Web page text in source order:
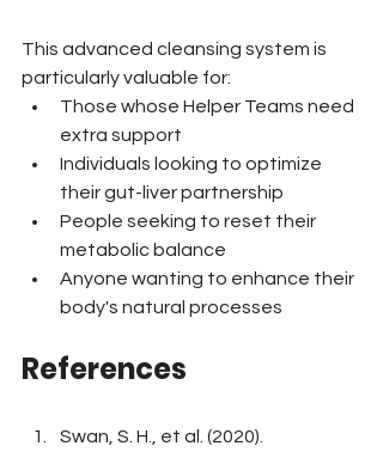
This advanced cleansing system is
particularly valuable for:
Those whose Helper Teams need
extra support
Individuals looking to optimize
their gut-liver partnership
People seeking to reset their
metabolic balance
Anyone wanting to enhance their
body's natural processes
References
Swan, S. H., et al. (2020).